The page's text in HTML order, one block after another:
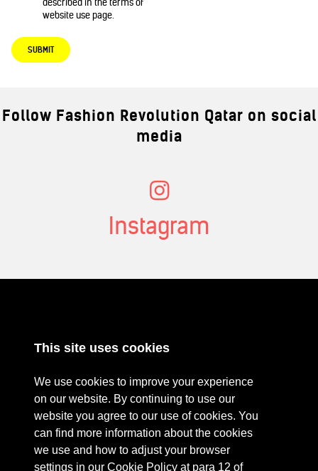
This site uses cookies
We use cookies to improve your experience
on our website. By continuing to use our
website you agree to our use of cookies. You
can find more information about the cookies
we use and how to adjust your browser
settings in our Cookie Policy at para 12 of
described in the terms of
website use page.
SUBMIT
Follow Fashion Revolution Qatar on social
media
Instagram
CONTACT US
PRIVACY POLICY